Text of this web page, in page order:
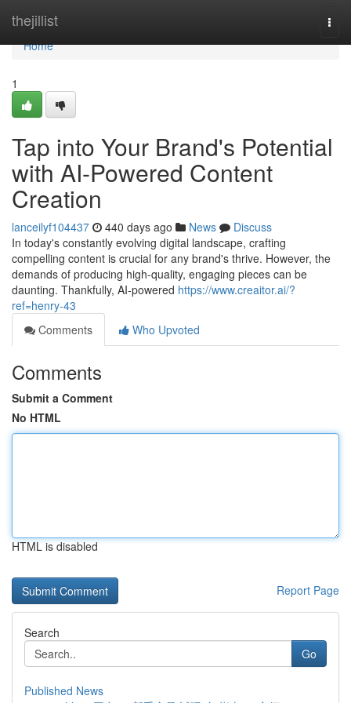
thejillist
Home
Home
1
Tap into Your Brand's Potential
with AI-Powered Content
Creation
lanceilyf104437 440 days ago News
Discuss
In today's constantly evolving digital landscape, crafting
compelling content is crucial for any brand's thrive. However, the
demands of producing high-quality, engaging pieces can be
daunting. Thankfully, AI-powered https://www.creaitor.ai/?
ref=henry-43
Comments
Who Upvoted
Comments
Submit a Comment
No HTML
HTML is disabled
Report Page
Search
Go
Published News